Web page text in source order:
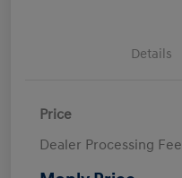
Details
Price
Dealer Processing Fee